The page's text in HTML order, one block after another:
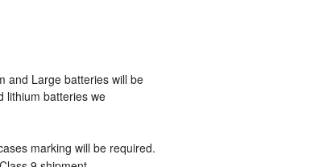
and Large batteries will be
lithium batteries we
marking will be required.